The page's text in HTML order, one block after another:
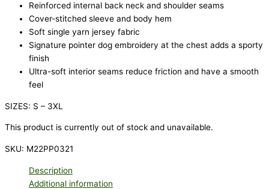
Reinforced internal back neck and shoulder seams
Cover-stitched sleeve and body hem
Soft single yarn jersey fabric
Signature pointer dog embroidery at the chest adds a sporty
finish
Ultra-soft interior seams reduce friction and have a smooth
feel
SIZES: S – 3XL
This product is currently out of stock and unavailable.
SKU: M22PP0321
Description
Additional information